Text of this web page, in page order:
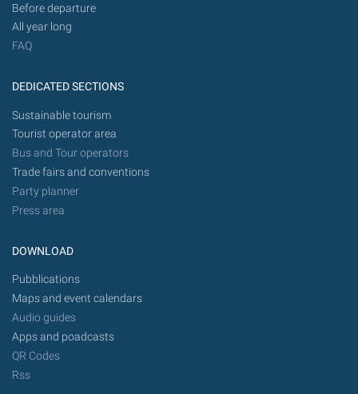
Before departure
All year long
FAQ
DEDICATED SECTIONS
Sustainable tourism
Tourist operator area
Bus and Tour operators
Trade fairs and conventions
Party planner
Press area
DOWNLOAD
Pubblications
Maps and event calendars
Audio guides
Apps and poadcasts
QR Codes
Rss